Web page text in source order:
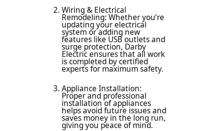
Wiring & Electrical
Remodeling: Whether you’re
updating your electrical
system or adding new
features like USB outlets and
surge protection, Darby
Electric ensures that all work
is completed by certified
experts for maximum safety.
Appliance Installation:
Proper and professional
installation of appliances
helps avoid future issues and
saves money in the long run,
giving you peace of mind.